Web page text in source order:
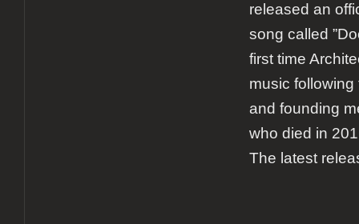
released an
song called
first time
music
and founding
who died in
The latest